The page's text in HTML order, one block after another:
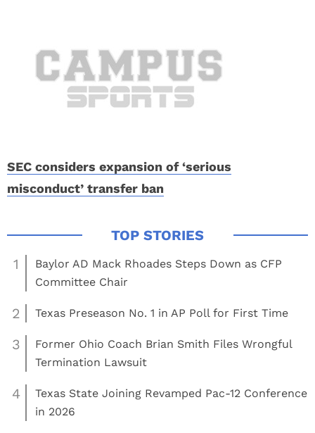
SEC considers expansion of ‘serious
misconduct’ transfer ban
1
Baylor AD Mack Rhoades Steps Down as CFP
Committee Chair
2 Texas Preseason No. 1 in AP Poll for First Time
3
Former Ohio Coach Brian Smith Files Wrongful
Termination Lawsuit
4
Texas State Joining Revamped Pac-12 Conference
in 2026